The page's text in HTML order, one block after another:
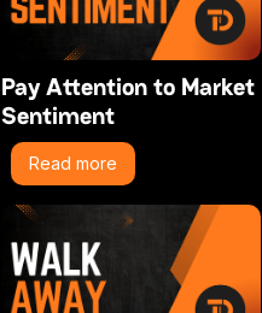
Pay Attention to Market
Sentiment
Read more